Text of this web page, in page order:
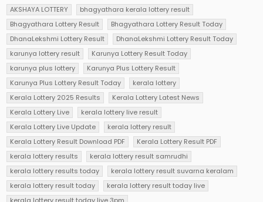
AKSHAYA LOTTERY
bhagyathara kerala lottery result
Bhagyathara Lottery Result
Bhagyathara Lottery Result Today
DhanaLekshmi Lottery Result
DhanaLekshmi Lottery Result Today
karunya lottery result
Karunya Lottery Result Today
karunya plus lottery
Karunya Plus Lottery Result
Karunya Plus Lottery Result Today
kerala lottery
Kerala Lottery 2025 Results
Kerala Lottery Latest News
Kerala Lottery Live
kerala lottery live result
Kerala Lottery Live Update
kerala lottery result
Kerala Lottery Result Download PDF
Kerala Lottery Result PDF
kerala lottery results
kerala lottery result samrudhi
kerala lottery results today
kerala lottery result suvarna keralam
kerala lottery result today
kerala lottery result today live